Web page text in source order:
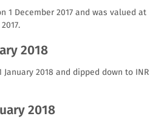
1 December 2017 and was valued at
2018
January 2018 and dipped down to INR
2018